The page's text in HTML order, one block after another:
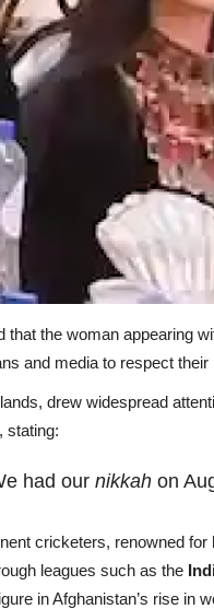
that the woman appearing
and media to respect their
drew widespread
stating:
had our nikkah on
cricketers, renowned
leagues such as the
in Afghanistan’s rise in